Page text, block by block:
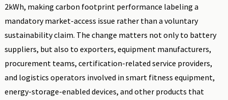
2kWh, making carbon footprint performance labeling a
mandatory market-access issue rather than a voluntary
sustainability claim. The change matters not only to battery
suppliers, but also to exporters, equipment manufacturers,
procurement teams, certification-related service providers,
and logistics operators involved in smart fitness equipment,
energy-storage-enabled devices, and other products that